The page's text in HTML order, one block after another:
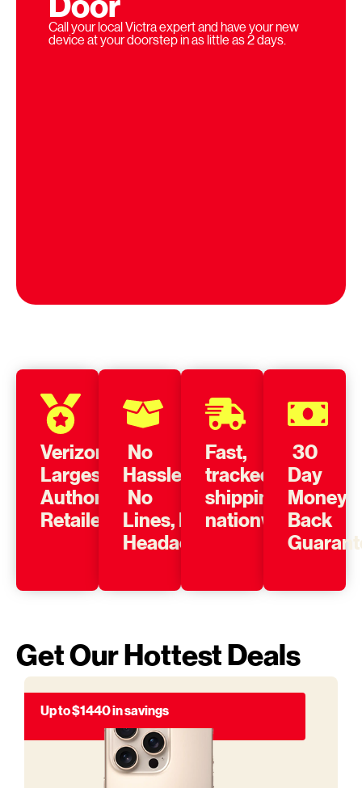
Call your local Victra expert and have your new
device at your doorstep in as little as 2 days.
Verizon’s
Largest
Authorized
Retailer
No
Hassle,
No
Lines, No
Headache
Fast,
tracked
shipping
nationwide
30
Day
Money
Back
Get Our Hottest Deals
Up to $1440 in savings